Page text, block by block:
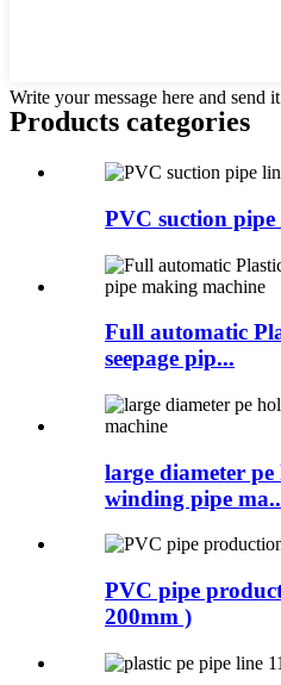
Write your message here and send
Products categories
PVC suction pipe
Full automatic
seepage pip...
large diameter
winding pipe
PVC pipe
200mm )